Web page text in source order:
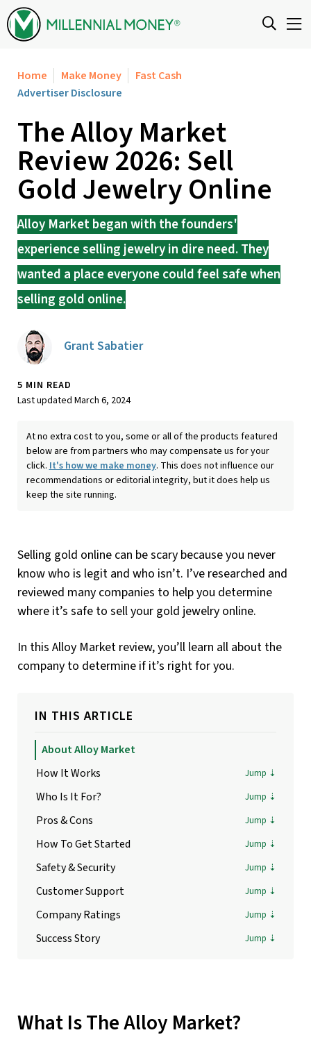
Skip to content
Home Make Money
Fast Cash
Advertiser Disclosure
The Alloy Market
Review 2026: Sell
Gold Jewelry Online
Alloy Market began with the founders'
experience selling jewelry in dire need. They
wanted a place everyone could feel safe when
selling gold online.
Grant Sabatier
5 MIN READ
Last updated March 6, 2024
At no extra cost to you, some or all of the products featured
below are from partners who may compensate us for your
click. It's how we make money. This does not influence our
recommendations or editorial integrity, but it does help us
keep the site running.
Selling gold online can be scary because you never
know who is legit and who isn’t. I’ve researched and
reviewed many companies to help you determine
where it’s safe to sell your gold jewelry online.
In this Alloy Market review, you’ll learn all about the
company to determine if it’s right for you.
IN THIS ARTICLE
About Alloy Market
How It Works
Who Is It For?
Pros & Cons
How To Get Started
Safety & Security
Customer Support
Company Ratings
Success Story
What Is The Alloy Market?